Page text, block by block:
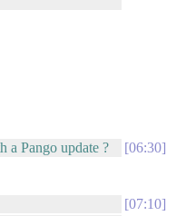
a Pango update ? 06:30
07:10